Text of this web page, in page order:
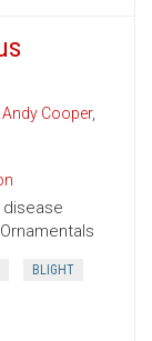
Andy Cooper,
BLIGHT